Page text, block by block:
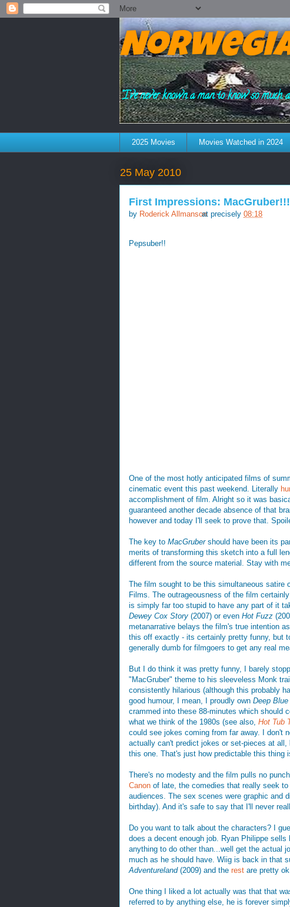
"I've never known a man to know so
2025 Movies Movies Watched in 2024
25 May 2010
First Impressions: MacGruber!!!
by Roderick Allmansonat precisely 08:18
Pepsuber!!
One of the most hotly anticipated films of
cinematic event this past weekend. Literally
accomplishment of film. Alright so it was
guaranteed another decade absence of that
however and today I'll seek to prove that.
The key to MacGrubershould have been its
merits of transforming this sketch into a full
different from the source material. Stay with
The film sought to be this simultaneous satire
Films. The outrageousness of the film
is simply far too stupid to have any part of it
Dewey Cox Story (2007) or even Hot Fuzz
metanarrative belays the film's true intention
this off exactly - its certainly pretty funny, but
generally dumb for filmgoers to get any real
But I do think it was pretty funny, I barely
"MacGruber" theme to his sleeveless Monk
consistently hilarious (although this probably
good humour, I mean, I proudly own Deep
crammed into these 88-minutes which should
what we think of the 1980s (see also, Hot Tub
could see jokes coming from far away. I don't
actually can't predict jokes or set-pieces at
this one. That's just how predictable this thing
There's no modesty and the film pulls no
Canon of late, the comedies that really seek
audiences. The sex scenes were graphic and
birthday). And it's safe to say that I'll never
Do you want to talk about the characters? I
does a decent enough job. Ryan Philippe
anything to do other than...well get the actual
much as he should have. Wiig is back in that
Adventureland(2009) and the rest are pretty
One thing I liked a lot actually was that that
referred to by anything else, he is forever